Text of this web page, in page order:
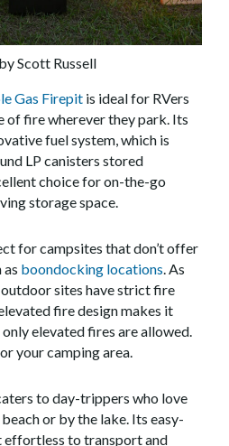
Scott Russell
Gas Firepit is ideal for RVers
of fire wherever they park. Its
fuel system, which is
LP canisters stored
choice for on-the-go
storage space.
for campsites that don’t offer
boondocking locations. As
sites have strict fire
fire design makes it
elevated fires are allowed.
your camping area.
to day-trippers who love
or by the lake. Its easy-
effortless to transport and